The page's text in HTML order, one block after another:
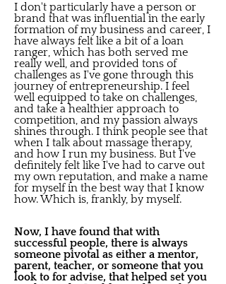
I don't particularly have a person or
brand that was influential in the early
formation of my business and career, I
have always felt like a bit of a loan
ranger, which has both served me
really well, and provided tons of
challenges as I've gone through this
journey of entrepreneurship. I feel
well equipped to take on challenges,
and take a healthier approach to
competition, and my passion always
shines through. I think people see that
when I talk about massage therapy,
and how I run my business. But I've
definitely felt like I've had to carve out
my own reputation, and make a name
for myself in the best way that I know
how. Which is, frankly, by myself.
Now, I have found that with
successful people, there is always
someone pivotal as either a mentor,
parent, teacher, or someone that you
look to for advise, that helped set you